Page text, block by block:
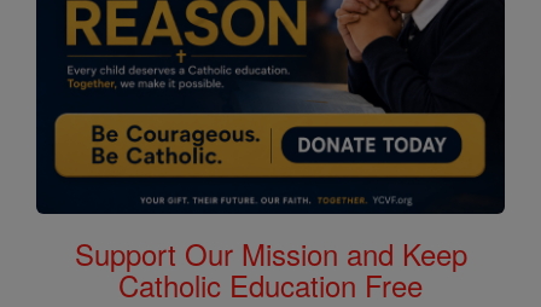
Support Our Mission and Keep
Catholic Education Free